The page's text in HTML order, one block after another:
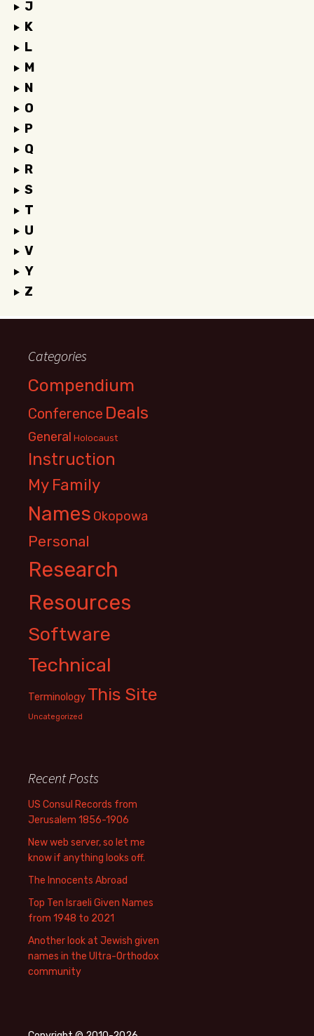
J
K
L
M
N
O
P
Q
R
S
T
U
V
Y
Z
Categories
Compendium
Conference Deals
General Holocaust
Instruction
My Family
Names Okopowa
Personal
Research
Resources
Software
Technical
Terminology This Site
Uncategorized
Recent Posts
US Consul Records from
Jerusalem 1856-1906
New web server, so let me
know if anything looks off.
The Innocents Abroad
Top Ten Israeli Given Names
from 1948 to 2021
Another look at Jewish given
names in the Ultra-Orthodox
community